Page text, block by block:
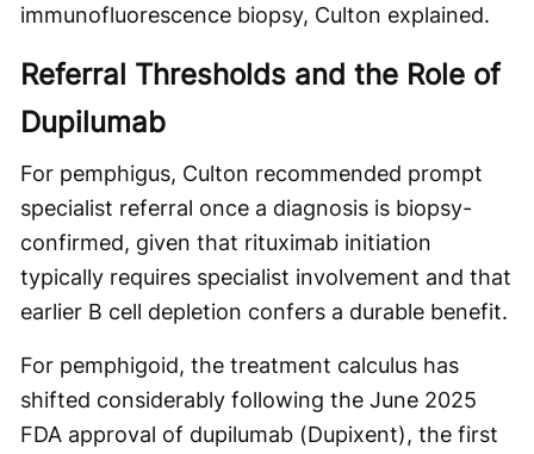
immunofluorescence biopsy, Culton explained.
Referral Thresholds and the Role of
Dupilumab
For pemphigus, Culton recommended prompt
specialist referral once a diagnosis is biopsy-
confirmed, given that rituximab initiation
typically requires specialist involvement and that
earlier B cell depletion confers a durable benefit.
For pemphigoid, the treatment calculus has
shifted considerably following the June 2025
FDA approval of dupilumab (Dupixent), the first